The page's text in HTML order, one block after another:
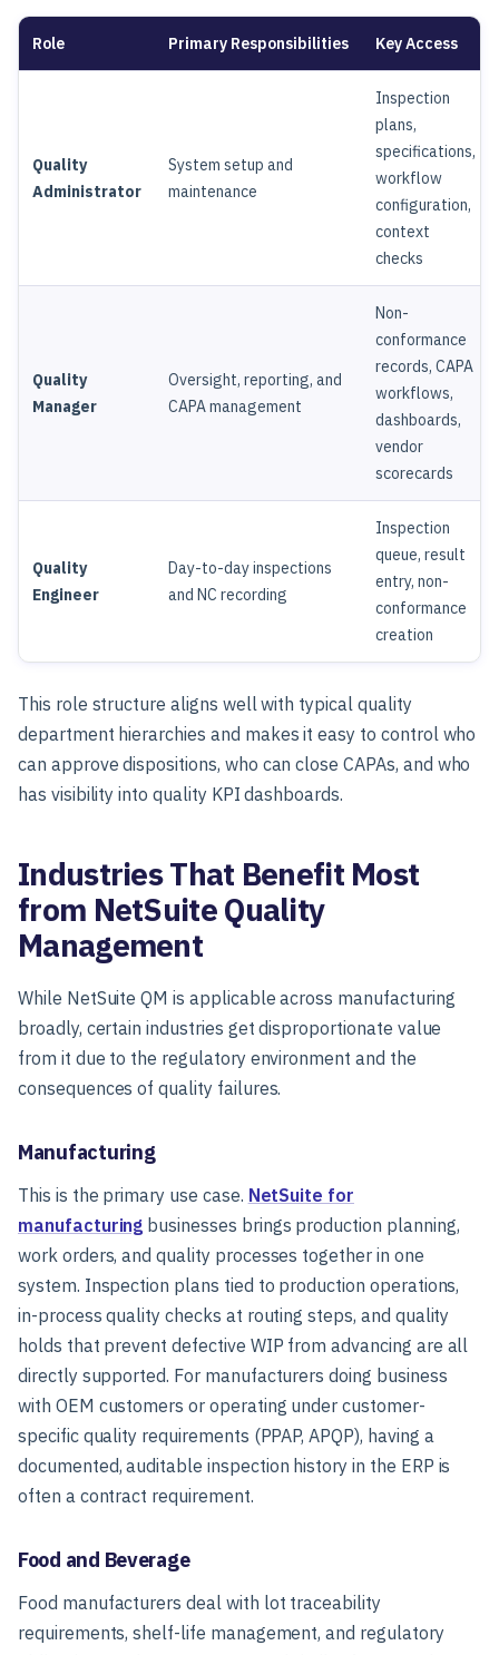
Role Primary Responsibilities Key Access
Quality
Administrator
System setup and
maintenance
Inspection
plans,
specifications,
workflow
configuration,
context
checks
Quality
Manager
Oversight, reporting, and
CAPA management
Non-
conformance
records, CAPA
workflows,
dashboards,
vendor
scorecards
Quality
Engineer
Day-to-day inspections
and NC recording
Inspection
queue, result
entry, non-
conformance
creation
This role structure aligns well with typical quality
department hierarchies and makes it easy to control who
can approve dispositions, who can close CAPAs, and who
has visibility into quality KPI dashboards.
Industries That Benefit Most
from NetSuite Quality
Management
While NetSuite QM is applicable across manufacturing
broadly, certain industries get disproportionate value
from it due to the regulatory environment and the
consequences of quality failures.
Manufacturing
This is the primary use case. NetSuite for
manufacturing businesses brings production planning,
work orders, and quality processes together in one
system. Inspection plans tied to production operations,
in-process quality checks at routing steps, and quality
holds that prevent defective WIP from advancing are all
directly supported. For manufacturers doing business
with OEM customers or operating under customer-
specific quality requirements (PPAP, APQP), having a
documented, auditable inspection history in the ERP is
often a contract requirement.
Food and Beverage
Food manufacturers deal with lot traceability
requirements, shelf-life management, and regulatory